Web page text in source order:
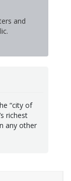
and
“city of
richest
any other